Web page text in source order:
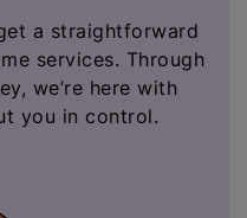
a straightforward
services. Through
we’re here with
you in control.